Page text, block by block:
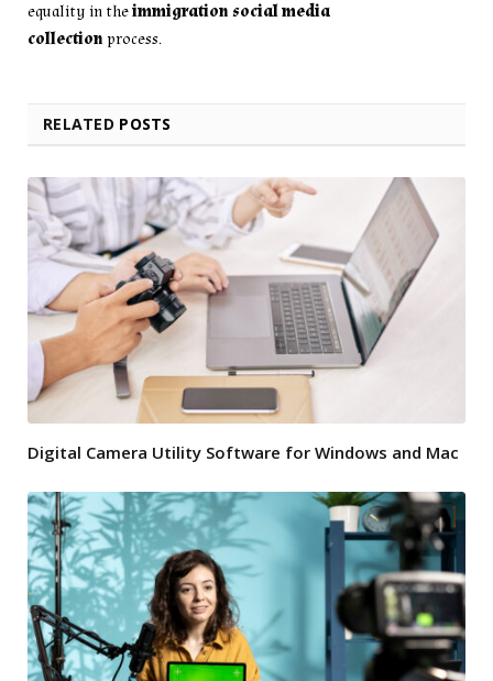
equality in theimmigration social media
collection process.
RELATED POSTS
Digital Camera Utility Software for Windows and Mac